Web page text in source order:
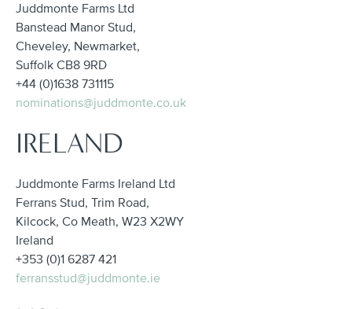
Juddmonte Farms Ltd
Banstead Manor Stud,
Cheveley, Newmarket,
Suffolk CB8 9RD
+44 (0)1638 731115
nominations@juddmonte.co.uk
IRELAND
Juddmonte Farms Ireland Ltd
Ferrans Stud, Trim Road,
Kilcock, Co Meath, W23 X2WY
Ireland
+353 (0)1 6287 421
ferransstud@juddmonte.ie